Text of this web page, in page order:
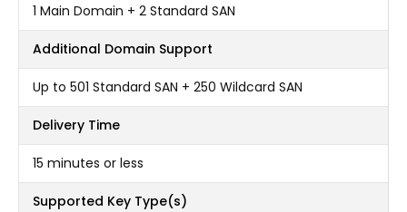
1 Main Domain + 2 Standard SAN
Additional Domain Support
Up to 501 Standard SAN + 250 Wildcard SAN
Delivery Time
15 minutes or less
Supported Key Type(s)